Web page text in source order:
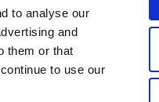
to analyse our
and
them or that
to use our